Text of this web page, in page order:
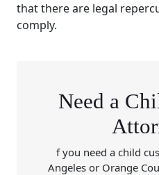
that there are legal
comply.
Need a
f you need a child
Angeles or Orange